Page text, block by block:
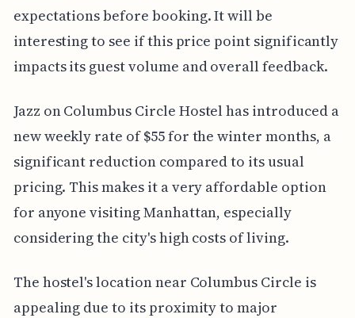
expectations before booking. It will be
interesting to see if this price point significantly
impacts its guest volume and overall feedback.
Jazz on Columbus Circle Hostel has introduced a
new weekly rate of $55 for the winter months, a
significant reduction compared to its usual
pricing. This makes it a very affordable option
for anyone visiting Manhattan, especially
considering the city's high costs of living.
The hostel's location near Columbus Circle is
appealing due to its proximity to major